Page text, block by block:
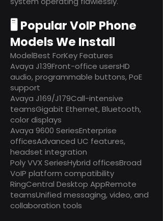
🖥️ Popular VoIP Phone
Models We Install
ModelBest ForKey Features
Avaya J139Front-office usersHD
audio, programmable buttons, PoE
support
Avaya J169/J179Call-intensive
teamsGigabit Ethernet, Bluetooth,
color displays
Avaya 9600 SeriesEnterprise
officesAdvanced UC features,
headset integration
Poly VVX SeriesHybrid officesBroad
VoIP platform compatibility
RingCentral Desktop AppRemote
teamsUnified messaging, video, and
collaboration tools